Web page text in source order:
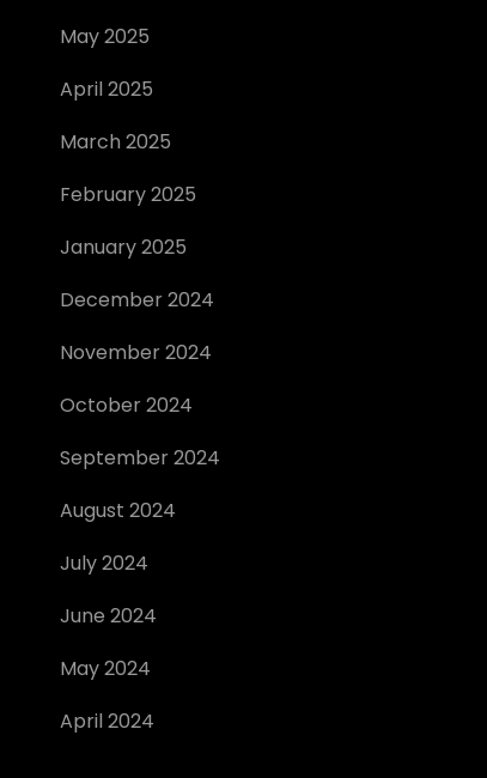
May 2025
April 2025
March 2025
February 2025
January 2025
December 2024
November 2024
October 2024
September 2024
August 2024
July 2024
June 2024
May 2024
April 2024